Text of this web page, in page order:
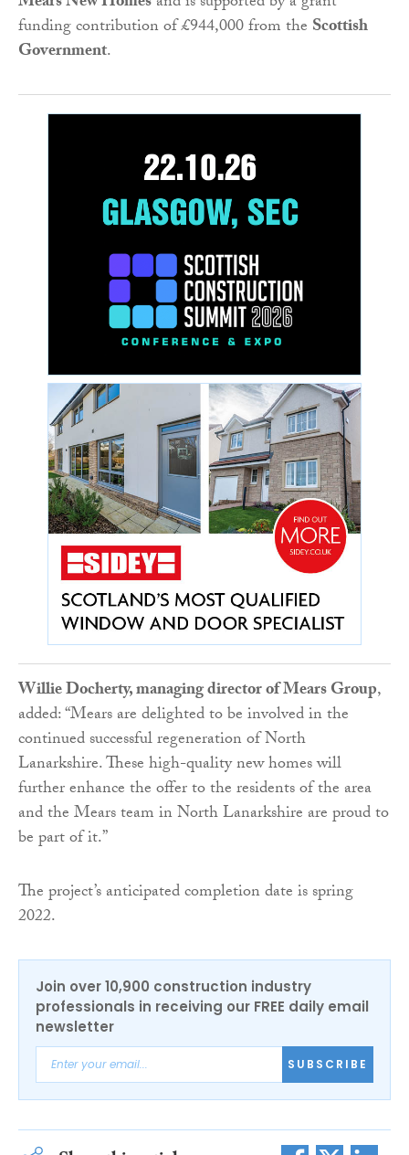
funding contribution of £944,000 from the Scottish
Government.
Willie Docherty, managing director of Mears Group,
added: “Mears are delighted to be involved in the
continued successful regeneration of North
Lanarkshire. These high-quality new homes will
further enhance the offer to the residents of the area
and the Mears team in North Lanarkshire are proud to
be part of it.”
The project’s anticipated completion date is spring
2022.
Join over 10,900 construction industry
professionals in receiving our FREE daily email
newsletter
SUBSCRIBE